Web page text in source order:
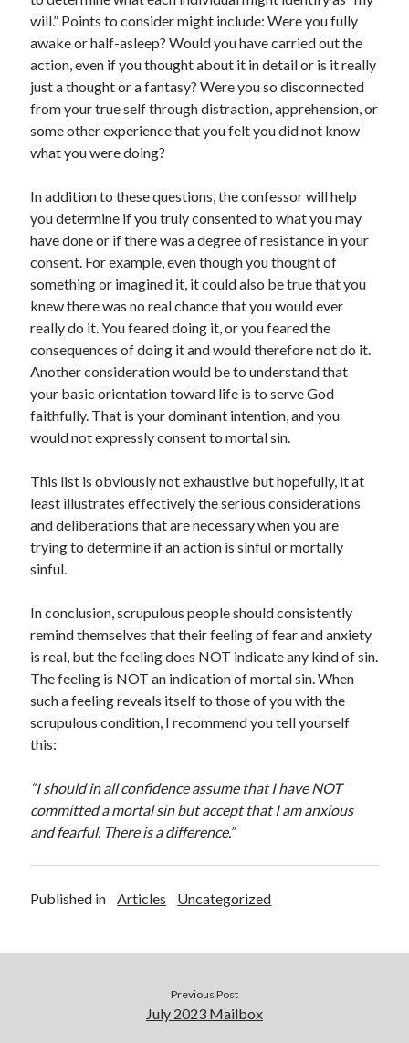
will.” Points to consider might include: Were you fully
awake or half-asleep? Would you have carried out the
action, even if you thought about it in detail or is it really
just a thought or a fantasy? Were you so disconnected
from your true self through distraction, apprehension, or
some other experience that you felt you did not know
what you were doing?
In addition to these questions, the confessor will help
you determine if you truly consented to what you may
have done or if there was a degree of resistance in your
consent. For example, even though you thought of
something or imagined it, it could also be true that you
knew there was no real chance that you would ever
really do it. You feared doing it, or you feared the
consequences of doing it and would therefore not do it.
Another consideration would be to understand that
your basic orientation toward life is to serve God
faithfully. That is your dominant intention, and you
would not expressly consent to mortal sin.
This list is obviously not exhaustive but hopefully, it at
least illustrates effectively the serious considerations
and deliberations that are necessary when you are
trying to determine if an action is sinful or mortally
sinful.
In conclusion, scrupulous people should consistently
remind themselves that their feeling of fear and anxiety
is real, but the feeling does NOT indicate any kind of sin.
The feeling is NOT an indication of mortal sin. When
such a feeling reveals itself to those of you with the
scrupulous condition, I recommend you tell yourself
this:
“I should in all confidence assume that I have NOT
committed a mortal sin but accept that I am anxious
and fearful. There is a difference.”
Published in Articles Uncategorized
Previous Post
July 2023 Mailbox